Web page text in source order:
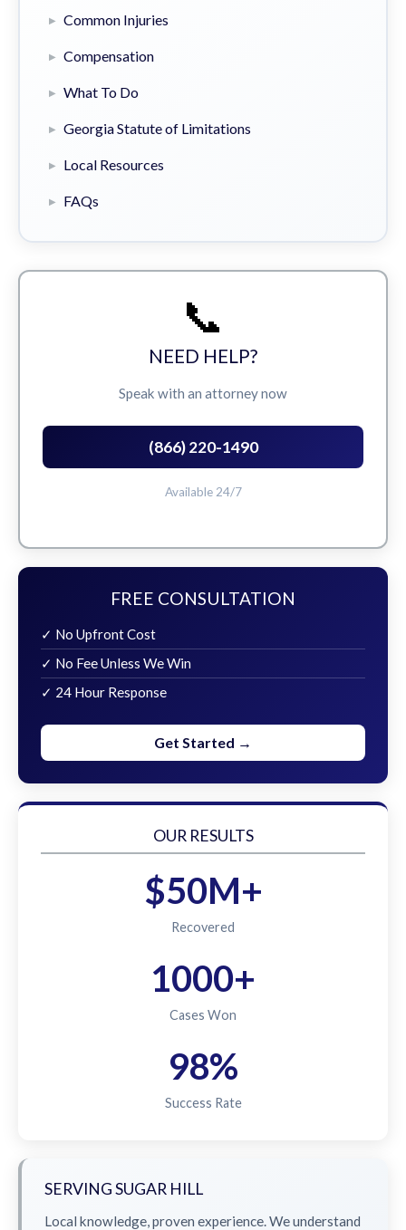
Common Injuries
Compensation
What To Do
Georgia Statute of Limitations
Local Resources
FAQs
📞
NEED HELP?
Speak with an attorney now
(866) 220-1490
Available 24/7
FREE CONSULTATION
✓ No Upfront Cost
✓ No Fee Unless We Win
✓ 24 Hour Response
Get Started →
OUR RESULTS
$50M+
Recovered
1000+
Cases Won
98%
Success Rate
SERVING SUGAR HILL
Local knowledge, proven experience. We understand